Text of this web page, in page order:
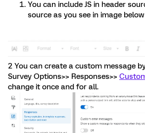
You can include JS in header
source as you see in image below
2 You can create a custom message
Survey Options>> Responses>>
change it once and for all.